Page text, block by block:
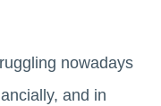
nowadays
and in